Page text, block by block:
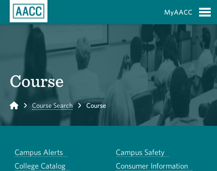
MyAACC
Course
Home Course Search Course
Campus Alerts
Campus Safety
College Catalog
Consumer Information